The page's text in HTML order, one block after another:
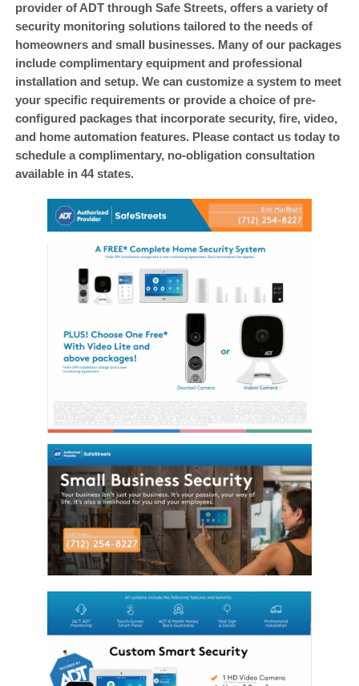
Classic Car and Car Title Locates
Infidelity Investigations / Cheating Spouse
Child Custody and Divorce Investigations
Identity Theft Restoration Service and Investigations
Nationwide License Plate Recognition Service and Stolen
Vehicle Assistance – LPR
ADT Authorized Dealer Through Safe Streets
South Dakota and Iowa Bug Sweeps – TSCM
Cyber Investigations, Nationwide Digital Footprint Analysis
and CyberDNA Analysis
What Is Cyber DNA? Discover the Digital Footprint Others Miss
provider of ADT through Safe Streets, offers a variety of
security monitoring solutions tailored to the needs of
homeowners and small businesses. Many of our packages
include complimentary equipment and professional
installation and setup. We can customize a system to meet
your specific requirements or provide a choice of pre-
configured packages that incorporate security, fire, video,
and home automation features. Please contact us today to
schedule a complimentary, no-obligation consultation
available in 44 states.